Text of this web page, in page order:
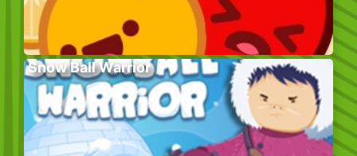
Snow Ball Warrior